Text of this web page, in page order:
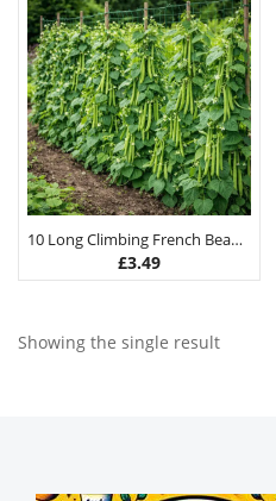
10 Long Climbing French Bean Seeds Blue Lake
£3.49
Showing the single result